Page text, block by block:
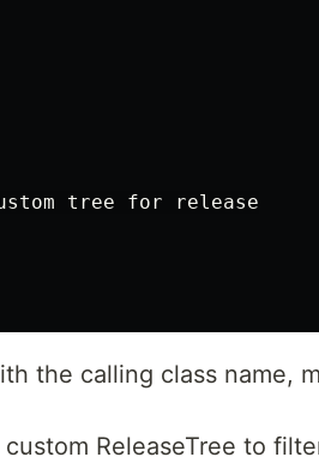
tree for release
the calling class name,
ReleaseTree to